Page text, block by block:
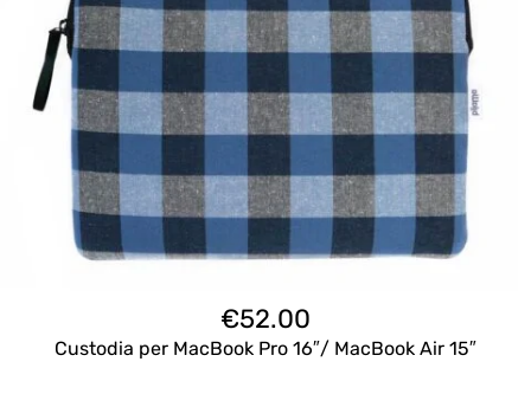
€52.00
Custodia per MacBook Pro 16″/ MacBook Air 15″